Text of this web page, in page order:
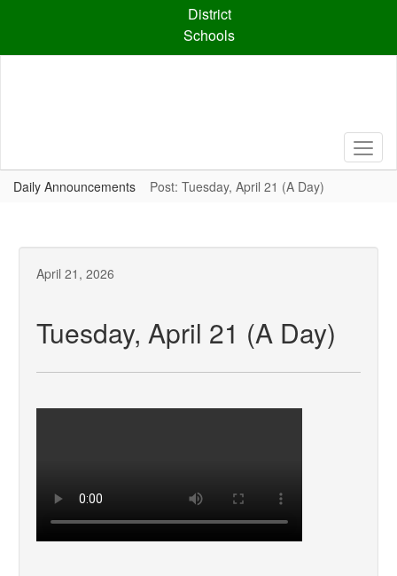
content
District
Schools
Daily Announcements Post: Tuesday, April 21 (A Day)
April 21, 2026
Tuesday, April 21 (A Day)